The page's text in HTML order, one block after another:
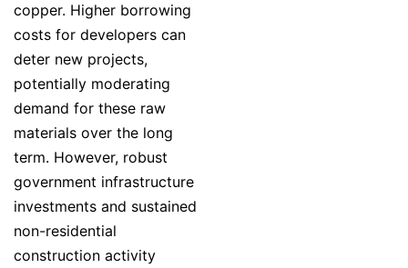
copper. Higher borrowing
costs for developers can
deter new projects,
potentially moderating
demand for these raw
materials over the long
term. However, robust
government infrastructure
investments and sustained
non-residential
construction activity